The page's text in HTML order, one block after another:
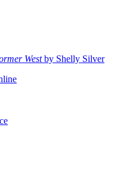
Westby Shelly Silver